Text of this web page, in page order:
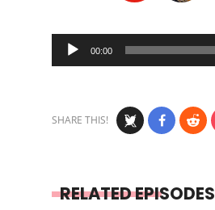
Audio
Player
00:00
SHARE THIS!
RELATED EPISODES